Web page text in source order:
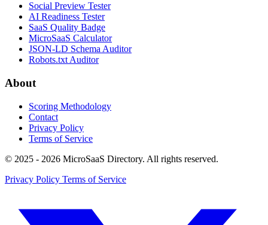
Social Preview Tester
AI Readiness Tester
SaaS Quality Badge
MicroSaaS Calculator
JSON-LD Schema Auditor
Robots.txt Auditor
About
Scoring Methodology
Contact
Privacy Policy
Terms of Service
© 2025 - 2026 MicroSaaS Directory. All rights reserved.
Privacy Policy Terms of Service